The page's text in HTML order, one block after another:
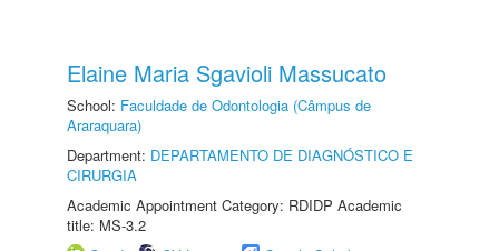
Elaine Maria Sgavioli Massucato
School: Faculdade de Odontologia (Câmpus de
Araraquara)
Department: DEPARTAMENTO DE DIAGNÓSTICO E
CIRURGIA
Academic Appointment Category: RDIDP Academic
title: MS-3.2